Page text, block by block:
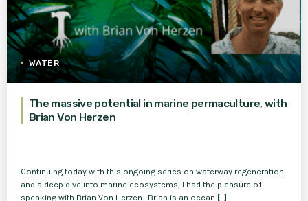
WATER
The massive potential in marine permaculture, with
Brian Von Herzen
Continuing today with this ongoing series on waterway regeneration
and a deep dive into marine ecosystems, I had the pleasure of
speaking with Brian Von Herzen. Brian is an ocean […]